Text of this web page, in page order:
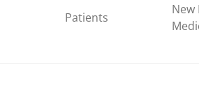
Patients
New